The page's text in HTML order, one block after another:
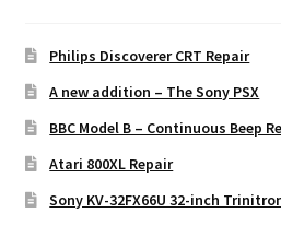
Philips Discoverer CRT Repair
A new addition – The Sony PSX
BBC Model B – Continuous Beep
Atari 800XL Repair
Sony KV-32FX66U 32-inch